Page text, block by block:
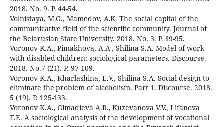
2018. No. 9. P. 44-54.
Volnistaya, M.G., Mamedov, A.K. The social capital of the
communicative field of the scientific community. Journal of
the Belarusian State University. 2018. No. 3. P. 89-95.
Voronov K.A., Pimakhova, A.A., Shilina S.A. Model of work
with disabled children: sociological parameters. Discourse.
2018. No.7 (21). P. 97-109.
Voronov K.A., Kharlashina, E.V., Shilina S.A. Social design to
eliminate the problem of alcoholism. Part 1. Discourse. 2018.
5 (19). P. 125-133.
Voronov K.A., Gimadieva A.R., Kuzevanova V.V., Lifanova
T.E. A sociological analysis of the development of vocational